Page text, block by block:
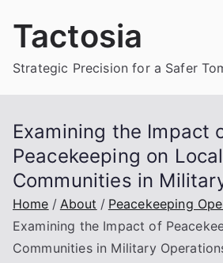
Tactosia
Strategic Precision for a Safer
Examining the Impact
Peacekeeping on Local
Communities in
Home About
Peacekeeping
Examining the Impact of
Communities in Military